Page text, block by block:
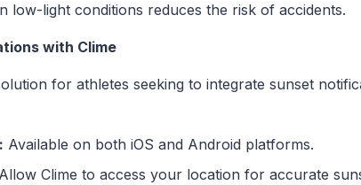
low-light conditions reduces the risk of accidents.
with Clime
for athletes seeking to integrate sunset
Available on both iOS and Android platforms.
Allow Clime to access your location for accurate